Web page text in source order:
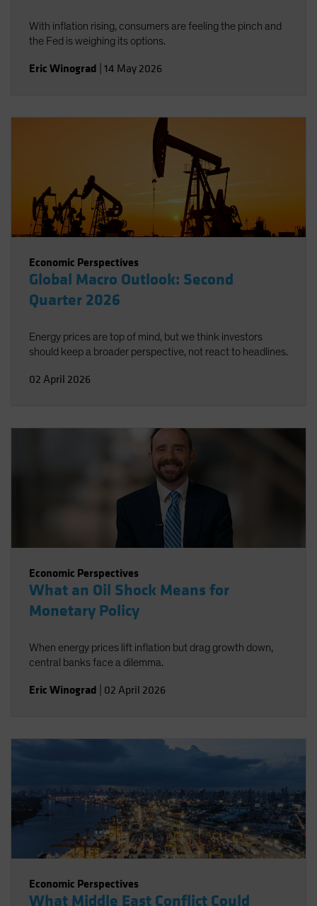
With inflation rising, consumers are feeling the pinch and
the Fed is weighing its options.
Eric Winograd 14 May 2026
Economic Perspectives
Global Macro Outlook: Second
Quarter 2026
Energy prices are top of mind, but we think investors
should keep a broader perspective, not react to headlines.
02 April 2026
Economic Perspectives
What an Oil Shock Means for
Monetary Policy
When energy prices lift inflation but drag growth down,
central banks face a dilemma.
Eric Winograd 02 April 2026
Economic Perspectives
What Middle East Conflict Could